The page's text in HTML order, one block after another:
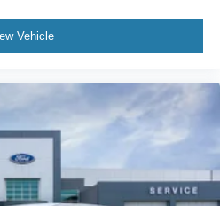
Vehicle